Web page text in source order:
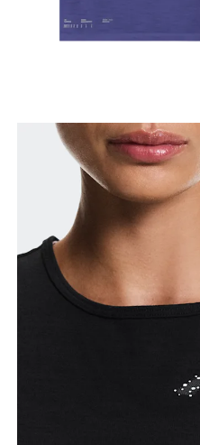
Bust
keeping the tape
Waist
Measure around the natural waistline, which is the
narrowest part.
Hip